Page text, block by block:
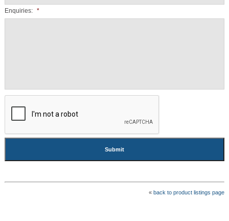
Enquiries: *
« back to product listings page